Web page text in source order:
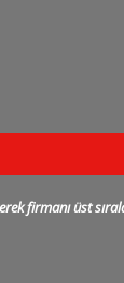
firmanı üst